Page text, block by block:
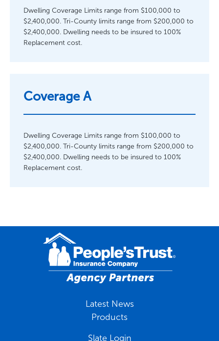
Dwelling Coverage Limits range from $100,000 to
$2,400,000. Tri-County limits range from $200,000 to
$2,400,000. Dwelling needs to be insured to 100%
Replacement cost.
Coverage A
Dwelling Coverage Limits range from $100,000 to
$2,400,000. Tri-County limits range from $200,000 to
$2,400,000. Dwelling needs to be insured to 100%
Replacement cost.
Latest News
Products
Slate Login